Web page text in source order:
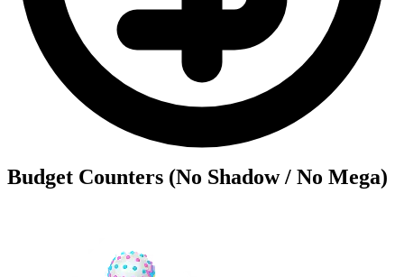
Budget Counters (No Shadow / No Mega)